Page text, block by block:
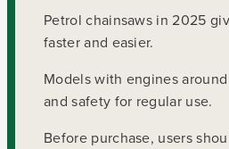
Petrol chainsaws in 2025
faster and easier.
Models with engines
and safety for regular use.
Before purchase, users